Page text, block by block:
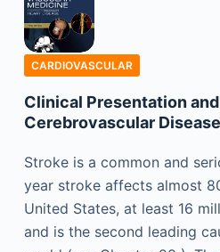
CARDIOVASCULAR
Clinical Presentation
Cerebrovascular Disease
Stroke is a common and
year stroke affects almost
United States, at least 16
and is the second leading